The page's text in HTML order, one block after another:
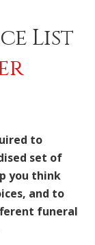
List
to
set of
you think
and to
funeral